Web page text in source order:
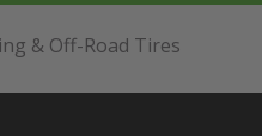
& Off-Road Tires